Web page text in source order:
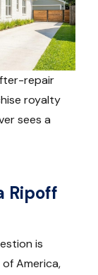
repair
royalty
sees a
Ripoff
is
America,